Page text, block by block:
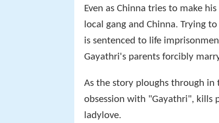
Even as Chinna tries to make
local gang and Chinna. Trying
is sentenced to life
Gayathri's parents forcibly
As the story ploughs through in
obsession with "Gayathri", kills
ladylove.